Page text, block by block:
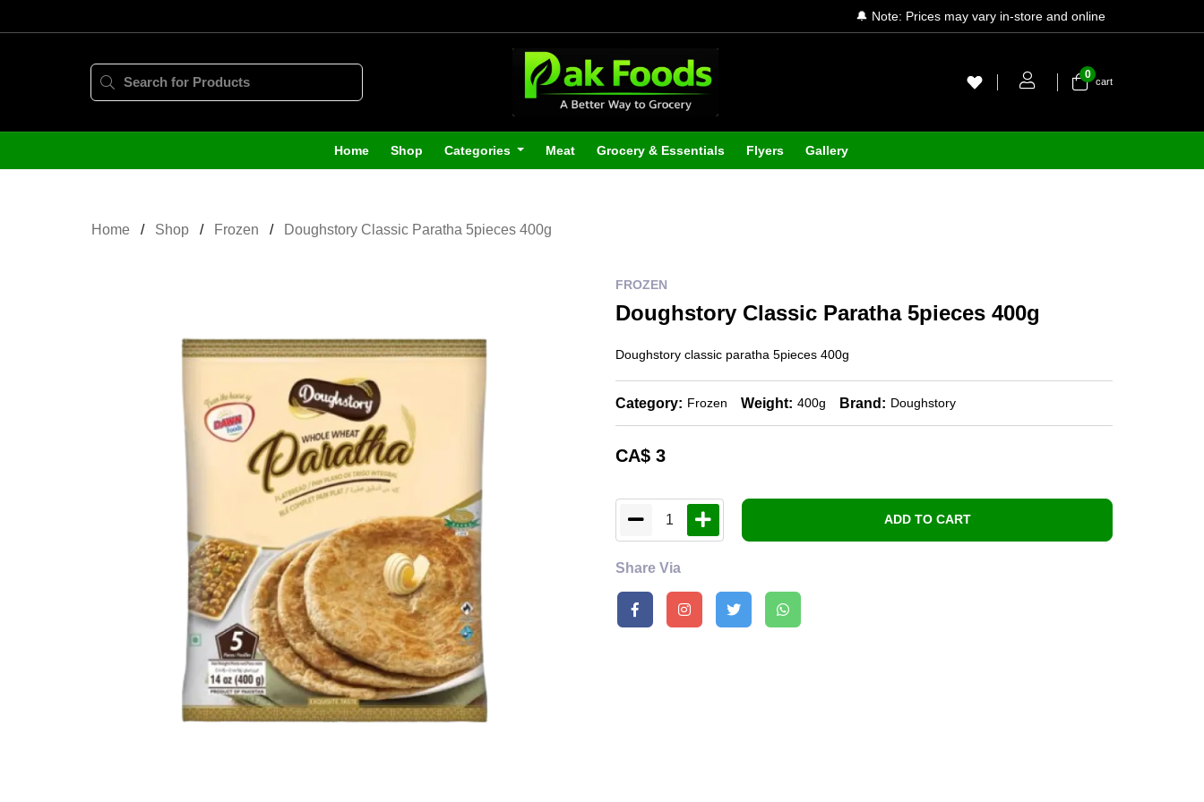
🔔 Note: Prices may vary in-store and online
cart
0
Home Shop Categories Meat Grocery & Essentials Flyers Gallery
Home Shop Frozen Doughstory Classic Paratha 5pieces 400g
FROZEN
Doughstory Classic Paratha 5pieces 400g
Doughstory classic paratha 5pieces 400g
Category: Frozen Weight: 400g Brand: Doughstory
CA$ 3
1 ADD TO CART
Share Via